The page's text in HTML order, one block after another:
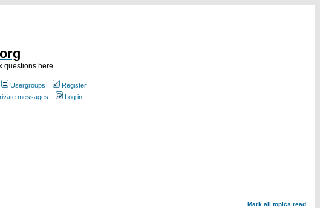
questions here
Usergroups
Register
messages Log in
Mark all topics read